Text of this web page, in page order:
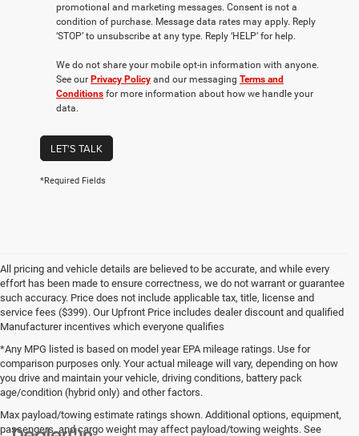
promotional and marketing messages. Consent is not a
condition of purchase. Message data rates may apply. Reply
‘STOP’ to unsubscribe at any type. Reply ‘HELP’ for help.
We do not share your mobile opt-in information with anyone.
See our Privacy Policy and our messaging Terms and
Conditions for more information about how we handle your
data.
LET'S TALK
*Required Fields
All pricing and vehicle details are believed to be accurate, and while every
effort has been made to ensure correctness, we do not warrant or guarantee
such accuracy. Price does not include applicable tax, title, license and
service fees ($399). Our Upfront Price includes dealer discount and qualified
Manufacturer incentives which everyone qualifies
*Any MPG listed is based on model year EPA mileage ratings. Use for
comparison purposes only. Your actual mileage will vary, depending on how
you drive and maintain your vehicle, driving conditions, battery pack
age/condition (hybrid only) and other factors.
Max payload/towing estimate ratings shown. Additional options, equipment,
passengers, and cargo weight may affect payload/towing weights. See